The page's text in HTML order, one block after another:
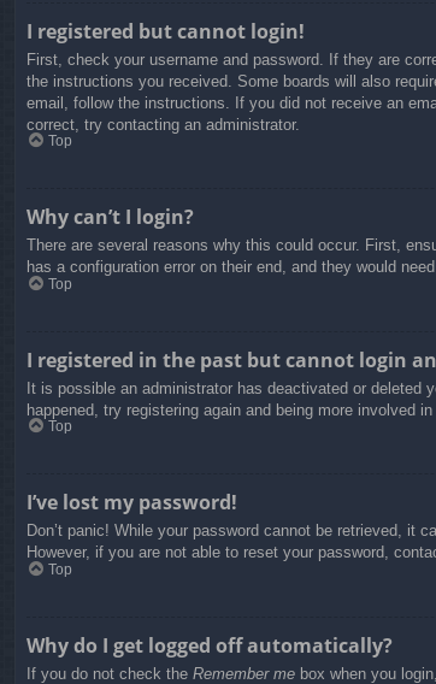
I registered but cannot login!
First, check your username and password. If they are
the instructions you received. Some boards will also
email, follow the instructions. If you did not receive an
correct, try contacting an administrator.
Top
Why can’t I login?
There are several reasons why this could occur. First,
has a configuration error on their end, and they would
Top
I registered in the past but cannot login
It is possible an administrator has deactivated or
happened, try registering again and being more involved in
Top
I’ve lost my password!
Don’t panic! While your password cannot be retrieved, it
However, if you are not able to reset your password,
Top
Why do I get logged off automatically?
If you do not check the Remember me box when you